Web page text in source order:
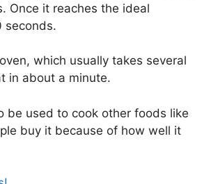
Once it reaches the ideal
seconds.
which usually takes several
in about a minute.
be used to cook other foods like
buy it because of how well it